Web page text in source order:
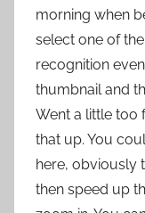
morning when
select one of
recognition
thumbnail and
Went a little too
that up. You
here, obviously
then speed up